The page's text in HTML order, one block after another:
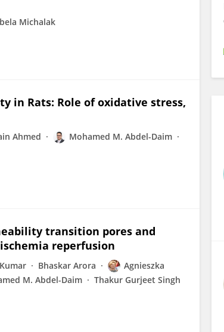
Michalak
in Rats: Role of oxidative stress,
Ahmed
Mohamed M. Abdel-Daim
transition pores and
reperfusion
Bhaskar Arora
Agnieszka
M. Abdel-Daim Thakur Gurjeet Singh